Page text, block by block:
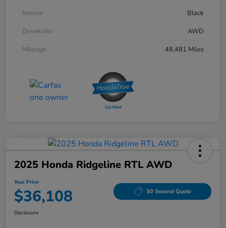
Interior
Black
Drivetrain
AWD
Mileage
48,481 Miles
2025 Honda Ridgeline RTL AWD
Your Price
$36,108 30 Second Quote
Disclosure